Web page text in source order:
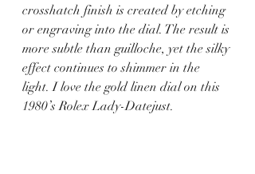
crosshatch finish is created by etching
or engraving into the dial. The result is
more subtle than guilloche, yet the silky
effect continues to shimmer in the
light. I love the gold linen dial on this
1980’s Rolex Lady-Datejust.